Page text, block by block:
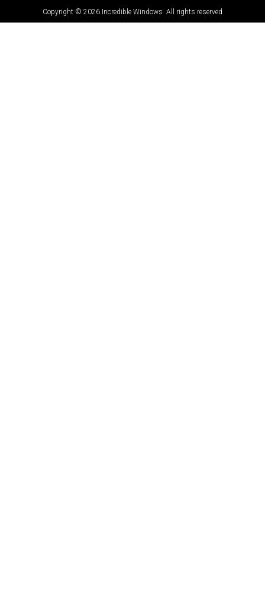
Copyright © 2026 Incredible Windows All rights reserved